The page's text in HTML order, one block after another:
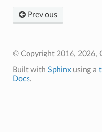
Previous
© Copyright 2016, 2026,
Built with Sphinxusing a
Docs.